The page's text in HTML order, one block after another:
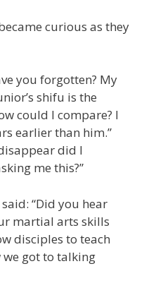
curious as they
you forgotten? My
shifu is the
could I compare? I
earlier than him.”
did I
me this?”
“Did you hear
martial arts skills
disciples to teach
we got to talking